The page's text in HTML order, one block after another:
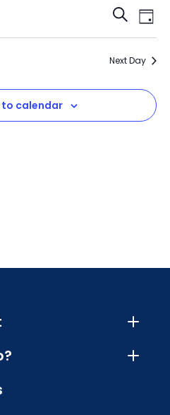
and
Search
Day
Next Day
to calendar